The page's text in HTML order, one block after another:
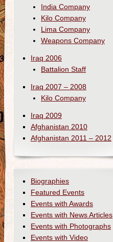
India Company
Kilo Company
Lima Company
Weapons Company
Iraq 2006
Battalion Staff
Iraq 2007 – 2008
Kilo Company
Iraq 2009
Afghanistan 2010
Afghanistan 2011 – 2012
Biographies
Featured Events
Events with Awards
Events with News Articles
Events with Photographs
Events with Video